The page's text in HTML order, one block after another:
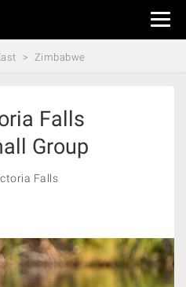
Zimbabwe
Falls
Group
Falls